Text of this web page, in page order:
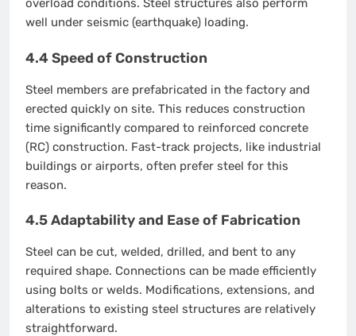
overload conditions. Steel structures also perform
well under seismic (earthquake) loading.
4.4 Speed of Construction
Steel members are prefabricated in the factory and
erected quickly on site. This reduces construction
time significantly compared to reinforced concrete
(RC) construction. Fast-track projects, like industrial
buildings or airports, often prefer steel for this
reason.
4.5 Adaptability and Ease of Fabrication
Steel can be cut, welded, drilled, and bent to any
required shape. Connections can be made efficiently
using bolts or welds. Modifications, extensions, and
alterations to existing steel structures are relatively
straightforward.